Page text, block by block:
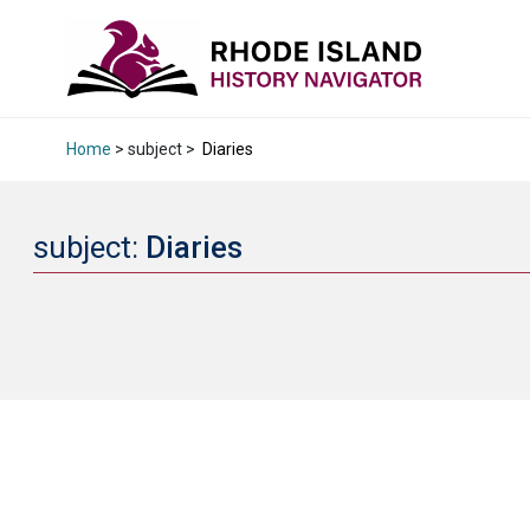
Home > subject > Diaries
subject: Diaries